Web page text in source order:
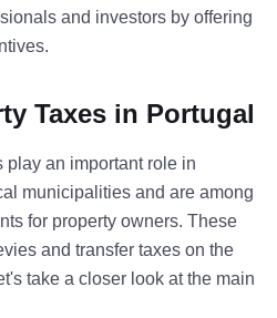
and investors by offering
Taxes in Portugal
play an important role in
municipalities and are among
for property owners. These
and transfer taxes on the
take a closer look at the main